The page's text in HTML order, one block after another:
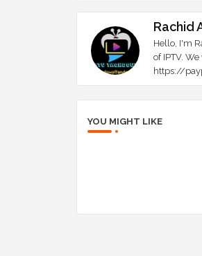
Rachid
Hello, I'm
of IPTV.
https://
YOU MIGHT LIKE